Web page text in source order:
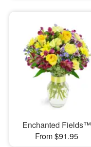
Enchanted Fields™
From $91.95